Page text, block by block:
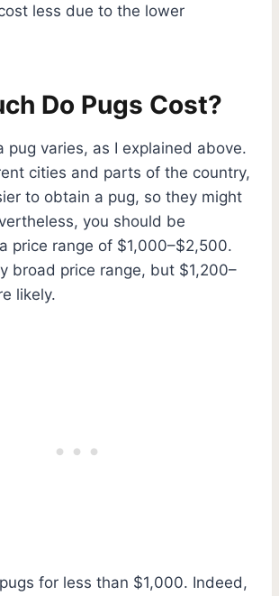
less due to the lower
Do Pugs Cost?
pug varies, as I explained above.
cities and parts of the country,
to obtain a pug, so they might
you should be
price range of $1,000–$2,500.
broad price range, but $1,200–
likely.
for less than $1,000. Indeed,